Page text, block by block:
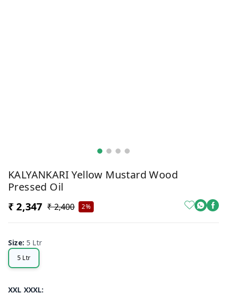
KALYANKARI Yellow Mustard Wood
Pressed Oil
₹ 2,347 ₹ 2,400 2%
Size: 5 Ltr
5 Ltr
XXL XXXL: